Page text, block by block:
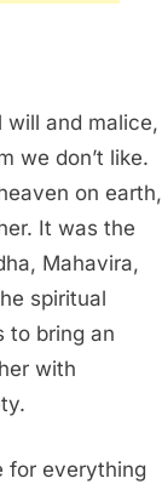
will and malice,
we don’t like.
on earth,
It was the
Mahavira,
spiritual
to bring an
with
for everything